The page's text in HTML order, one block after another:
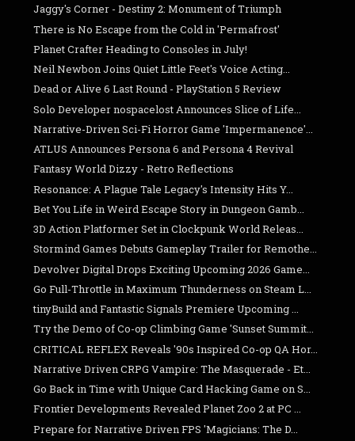
Jaggy's Corner - Destiny 2: Monument of Triumph
There is No Escape from the Cold in 'Permafrost'
Planet Crafter Heading to Consoles in July!
Neil Newbon Joins Quiet Little Feet's Voice Acting...
Dead or Alive 6 Last Round - PlayStation 5 Review
Solo Developer nospacelost Announces Slice of Life...
Narrative-Driven Sci-Fi Horror Game 'Impermanence'...
ATLUS Announces Persona 6 and Persona 4 Revival
Fantasy World Dizzy - Retro Reflections
Resonance: A Plague Tale Legacy's Intensity Hits Y...
Bet You Life in Weird Escape Story in Dungeon Gamb...
3D Action Platformer Set in Clockpunk World Releas...
Stormind Games Debuts Gameplay Trailer for Remothe...
Devolver Digital Drops Exciting Upcoming 2026 Game...
Go Full-Throttle in Maximum Thunderness on Steam L...
tinyBuild and Fantastic Signals Premiere Upcoming ...
Try the Demo of Co-op Climbing Game 'Sunset Summit...
CRITICAL REFLEX Reveals '90s Inspired Co-op QA Hor...
Narrative Driven CRPG Vampire: The Masquerade - Et...
Go Back in Time with Unique Card Hacking Game on S...
Frontier Developments Revealed Planet Zoo 2 at PC ...
Prepare for Narrative Driven FPS 'Magicians: The D...